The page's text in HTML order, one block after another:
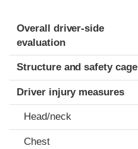
Evaluation criteria
Rating
Overall driver-side
evaluation
Structure and safety cage
Driver injury measures
Head/neck
Chest